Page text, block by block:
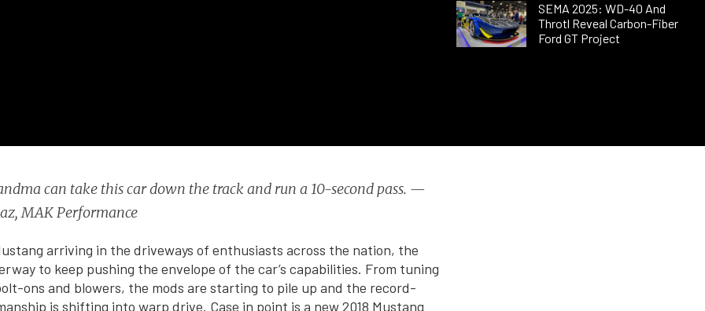
SEMA 2025: WD-40 And
Throtl Reveal Carbon-Fiber
Ford GT Project
can take this car down the track and run a 10-second pass. —
MAK Performance
arriving in the driveways of enthusiasts across the nation, the
to keep pushing the envelope of the car’s capabilities. From tuning
ons and blowers, the mods are starting to pile up and the record-
is shifting into warp drive. Case in point is a new 2018 Mustang